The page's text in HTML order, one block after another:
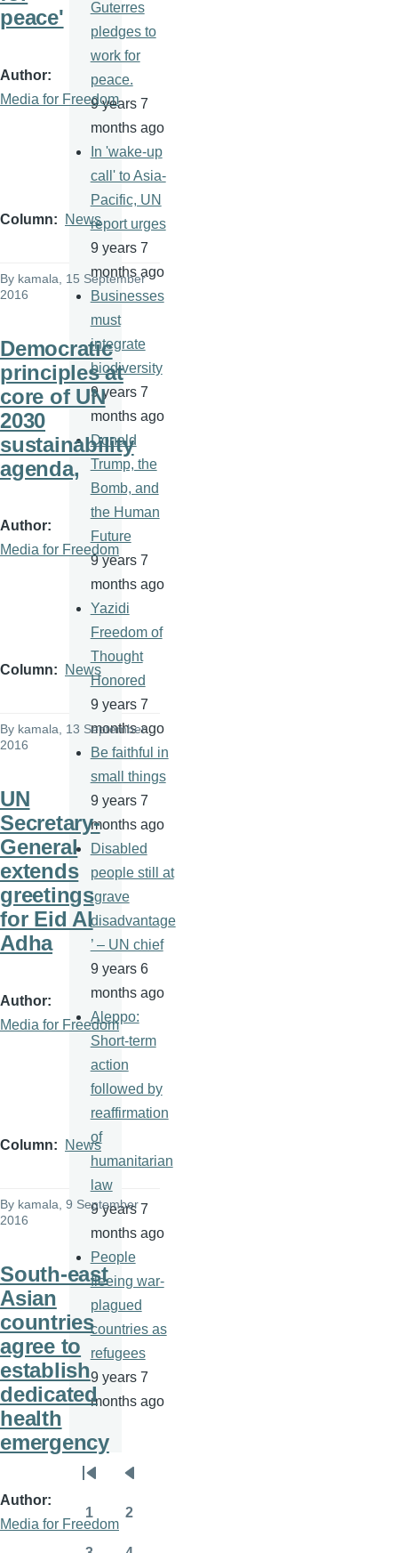
peace'
Author
Media for Freedom
Column News
By kamala , 15 September
2016
Democratic
principles at
core of UN
2030
sustainability
agenda,
Author
Media for Freedom
Column News
By kamala, 13 September
2016
UN
Secretary-
General
extends
greetings
for Eid Al
Adha
Author
Media for Freedom
Column News
By kamala, 9 September
2016
South-east
Asian
countries
agree to
establish
dedicated
health
emergency
Author
Media for Freedom
Guterres
pledges to
work for
peace.
9 years 7
months ago
In 'wake-up
call' to Asia-
Pacific, UN
report urges
9 years 7
months ago
Businesses
must
integrate
biodiversity
9 years 7
months ago
Donald
Trump, the
Bomb, and
the Human
Future
9 years 7
months ago
Yazidi
Freedom of
Thought
Honored
9 years 7
months ago
Be faithful in
small things
9 years 7
months ago
Disabled
people still at
‘grave
disadvantage
’ – UN chief
9 years 6
months ago
Aleppo:
Short-term
action
followed by
reaffirmation
of
humanitarian
law
9 years 7
months ago
People
fleeing war-
plagued
countries as
refugees
9 years 7
months ago
Pagination
First
page
Previous
page
Page
1 2